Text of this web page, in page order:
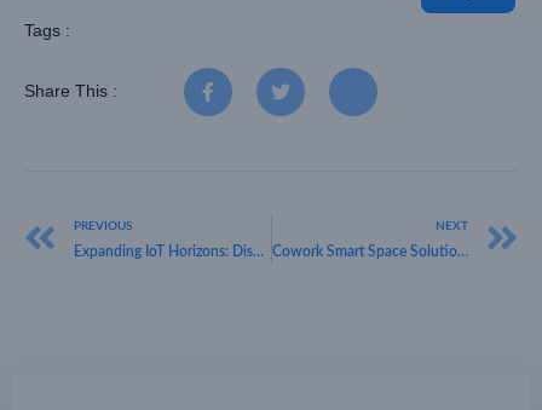
Tags :
Share This :
PREVIOUS
Expanding IoT Horizons: Discovering What is the Range of LoRaWAN
NEXT
Cowork Smart Space Solution Explore the Potential of Space Optimization & HKT